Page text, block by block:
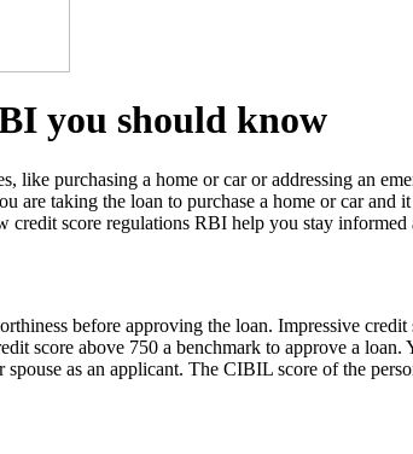
you should know
like purchasing a home or car or addressing an
are taking the loan to purchase a home or car
score regulations RBI help you stay informed
before approving the loan. Impressive
score above 750 a benchmark to approve a
as an applicant. The CIBIL score of the